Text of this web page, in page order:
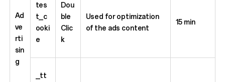
Ad
ve
rti
sin
g
tes
t_c
ooki
e
Dou
ble
Clic
k
Used for optimization
of the ads content
15 min
_tt